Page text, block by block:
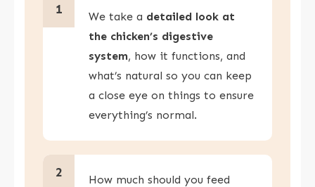
1 We take a detailed look at
the chicken’s digestive
system, how it functions, and
what’s natural so you can keep
a close eye on things to ensure
everything’s normal.
2
How much should you feed